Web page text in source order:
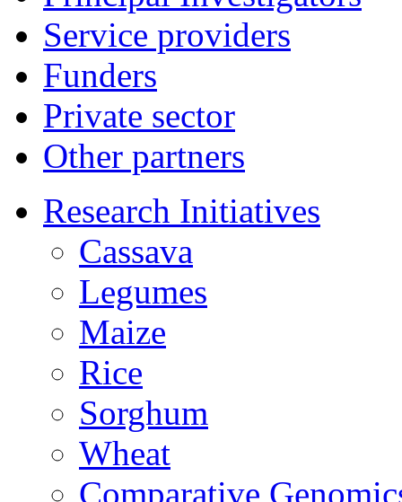
Service providers
Funders
Private sector
Other partners
Research Initiatives
Cassava
Legumes
Maize
Rice
Sorghum
Wheat
Comparative